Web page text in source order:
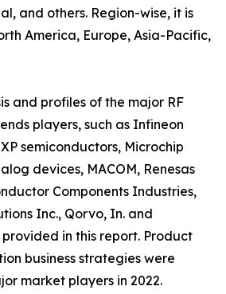
and others. Region-wise, it is
America, Europe, Asia-Pacific,
and profiles of the major RF
players, such as Infineon
semiconductors, Microchip
devices, MACOM, Renesas
Components Industries,
Inc., Qorvo, In. and
in this report. Product
business strategies were
market players in 2022.